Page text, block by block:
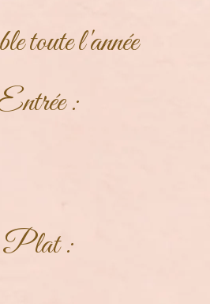
toute l'année
:
Plat :